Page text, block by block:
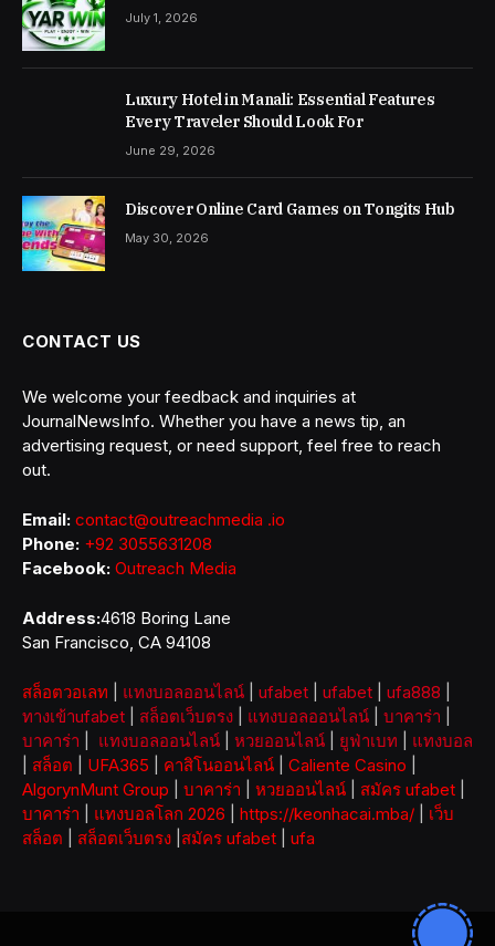
July 1, 2026
Luxury Hotel in Manali: Essential Features
Every Traveler Should Look For
June 29, 2026
Discover Online Card Games on Tongits Hub
May 30, 2026
CONTACT US
We welcome your feedback and inquiries at
JournalNewsInfo. Whether you have a news tip, an
advertising request, or need support, feel free to reach
out.
Email: contact@outreachmedia .io
Phone: +92 3055631208
Facebook: Outreach Media
Address:4618 Boring Lane
San Francisco, CA 94108
สล็อตวอเลท แทงบอลออนไลน์ ufabet ufabet ufa888
ทางเข้าufabet
สล็อตเว็บตรง แทงบอลออนไลน์ บาคาร่า
บาคาร่า
แทงบอลออนไลน์ หวยออนไลน์ ยูฟ่าเบท
แทงบอล
สล็อต UFA365 คาสิโนออนไลน์ Caliente Casino
AlgorynMunt Group
บาคาร่า หวยออนไลน์ สมัคร ufabet
บาคาร่า
แทงบอลโลก 2026 https://keonhacai.mba/
เว็บ
สล็อต
สล็อตเว็บตรง สมัคร ufabet ufa